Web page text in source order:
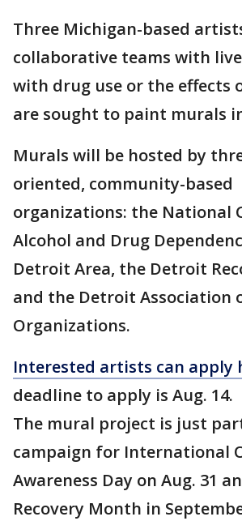
Three Michigan-based
collaborative teams with
with drug use or the effects
are sought to paint murals
Murals will be hosted by
oriented, community-based
organizations: the National
Alcohol and Drug
Detroit Area, the Detroit
and the Detroit Association
Organizations.
Interested artists can apply
deadline to apply is Aug. 14.
The mural project is just
campaign for International
Awareness Day on Aug. 31
Recovery Month in